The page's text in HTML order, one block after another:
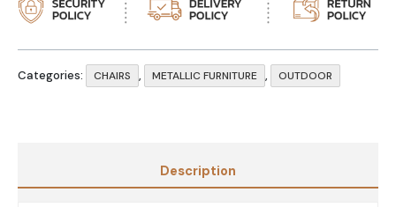
Categories: CHAIRS , METALLIC FURNITURE , OUTDOOR
Description